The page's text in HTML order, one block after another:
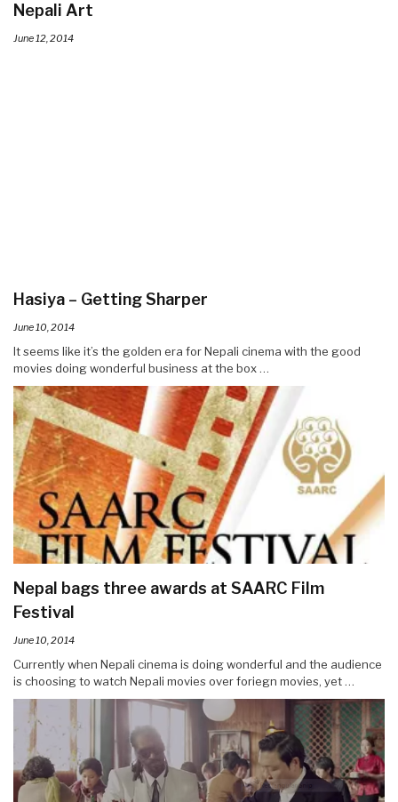
Nepali Art
June 12, 2014
Hasiya – Getting Sharper
June 10, 2014
It seems like it’s the golden era for Nepali cinema with the good
movies doing wonderful business at the box …
Nepal bags three awards at SAARC Film
Festival
June 10, 2014
Currently when Nepali cinema is doing wonderful and the audience
is choosing to watch Nepali movies over foriegn movies, yet …